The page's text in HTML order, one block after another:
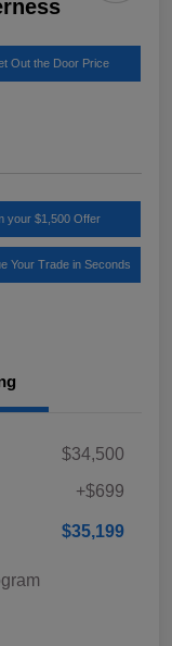
Out the Door Price
your $1,500 Offer
Your Trade in Seconds
$34,500
+$699
$35,199